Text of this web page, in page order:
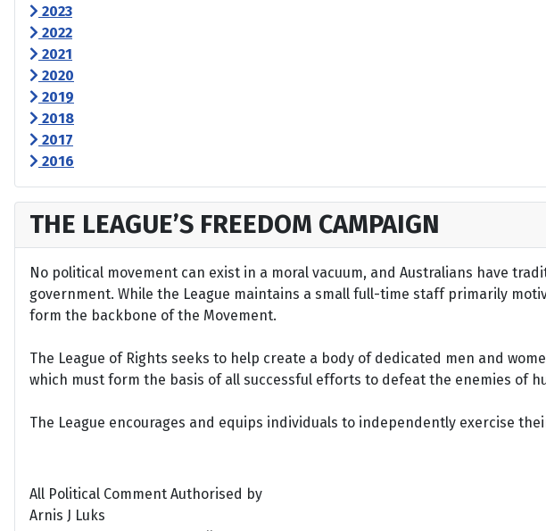
2023
2022
2021
2020
2019
2018
2017
2016
THE LEAGUE’S FREEDOM CAMPAIGN
No political movement can exist in a moral vacuum, and Australians have
government. While the League maintains a small full-time staff primarily
form the backbone of the Movement.
The League of Rights seeks to help create a body of dedicated men and
which must form the basis of all successful efforts to defeat the enemies of
The League encourages and equips individuals to independently exercise
All Political Comment Authorised by
Arnis J Luks